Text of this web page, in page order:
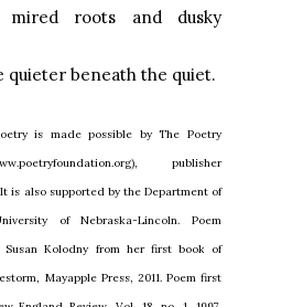
mired roots and dusky
quieter beneath the quiet.
is made possible by The Poetry
publisher
is also supported by the Department of
of Nebraska-Lincoln. Poem
Susan Kolodny from her first book of
Mayapple Press, 2011. Poem first